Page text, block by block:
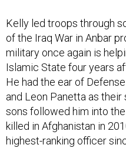
Kelly led troops through
of the Iraq War in Anbar
military once again is
Islamic State four years
He had the ear of
and Leon Panetta as
sons followed him into
killed in Afghanistan in
highest-ranking officer